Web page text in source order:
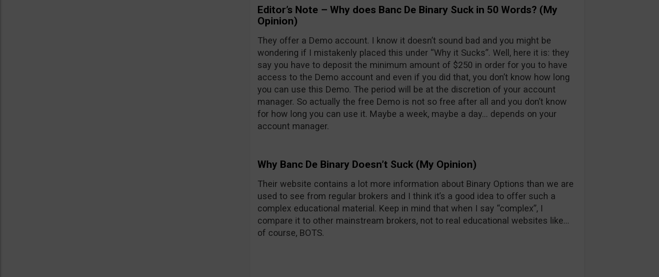
Editor’s Note – Why does Banc De Binary Suck in 50 Words? (My
Opinion)
They offer a Demo account. I know it doesn’t sound bad and you might be
wondering if I mistakenly placed this under “Why it Sucks”. Well, here it is: they
say you have to deposit the minimum amount of $250 in order for you to have
access to the Demo account and even if you did that, you don’t know how long
you can use this Demo. The period will be at the discretion of your account
manager. So actually the free Demo is not so free after all and you don’t know
for how long you can use it. Maybe a week, maybe a day… depends on your
account manager.
Why Banc De Binary Doesn’t Suck (My Opinion)
Their website contains a lot more information about Binary Options than we are
used to see from regular brokers and I think it’s a good idea to offer such a
complex educational material. Keep in mind that when I say “complex”, I
compare it to other mainstream brokers, not to real educational websites like…
of course, BOTS.